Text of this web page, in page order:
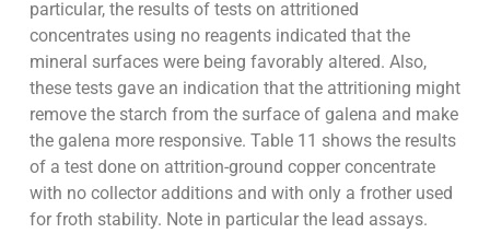
particular, the results of tests on attritioned
concentrates using no reagents indicated that the
mineral surfaces were being favorably altered. Also,
these tests gave an indication that the attritioning might
remove the starch from the surface of galena and make
the galena more responsive. Table 11 shows the results
of a test done on attrition-ground copper concentrate
with no collector additions and with only a frother used
for froth stability. Note in particular the lead assays.